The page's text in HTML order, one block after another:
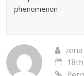
phenomenon
zena